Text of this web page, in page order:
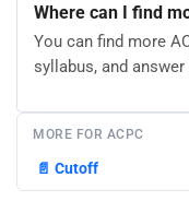
Where can I find
You can find more
syllabus, and
MORE FOR ACPC
📄 Cutoff